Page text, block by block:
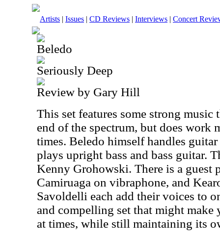
Artists | Issues | CD Reviews | Interviews | Concert
Beledo
Seriously Deep
Review by Gary Hill
This set features some strong music
end of the spectrum, but does work
times. Beledo himself handles
plays upright bass and bass guitar.
Kenny Grohowski. There is a guest
Camiruaga on vibraphone, and
Savoldelli each add their voices to
and compelling set that might
at times, while still maintaining its